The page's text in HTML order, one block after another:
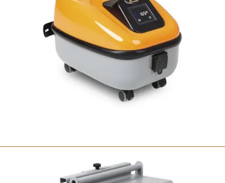
Fortador Volt Electra
Fully electric steam cleaner
with vacuum
12 bar / 175 PSI
from $8,249